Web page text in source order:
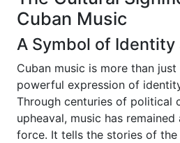
Cuban Music
A Symbol of Identity
Cuban music is more than
powerful expression of
Through centuries of political
upheaval, music has
force. It tells the stories of the